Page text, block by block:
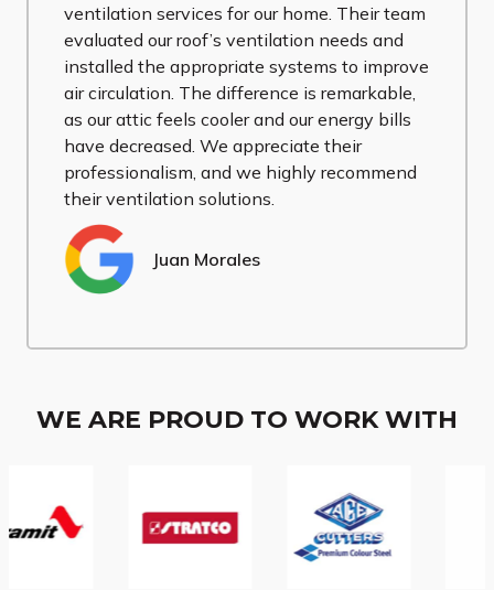
ventilation services for our home. Their team
evaluated our roof’s ventilation needs and
installed the appropriate systems to improve
air circulation. The difference is remarkable,
as our attic feels cooler and our energy bills
have decreased. We appreciate their
professionalism, and we highly recommend
their ventilation solutions.
Juan Morales
WE ARE PROUD TO WORK WITH